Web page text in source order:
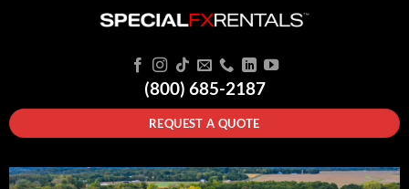
(800) 685-2187
REQUEST A QUOTE